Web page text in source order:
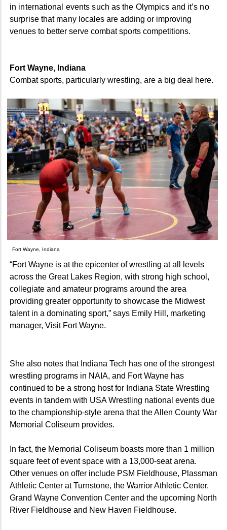
in international events such as the Olympics and it’s no
surprise that many locales are adding or improving
venues to better serve combat sports competitions.
Fort Wayne, Indiana
Combat sports, particularly wrestling, are a big deal here.
Fort Wayne, Indiana
“Fort Wayne is at the epicenter of wrestling at all levels
across the Great Lakes Region, with strong high school,
collegiate and amateur programs around the area
providing greater opportunity to showcase the Midwest
talent in a dominating sport,” says Emily Hill, marketing
manager, Visit Fort Wayne.
She also notes that Indiana Tech has one of the strongest
wrestling programs in NAIA, and Fort Wayne has
continued to be a strong host for Indiana State Wrestling
events in tandem with USA Wrestling national events due
to the championship-style arena that the Allen County War
Memorial Coliseum provides.
In fact, the Memorial Coliseum boasts more than 1 million
square feet of event space with a 13,000-seat arena.
Other venues on offer include PSM Fieldhouse, Plassman
Athletic Center at Turnstone, the Warrior Athletic Center,
Grand Wayne Convention Center and the upcoming North
River Fieldhouse and New Haven Fieldhouse.